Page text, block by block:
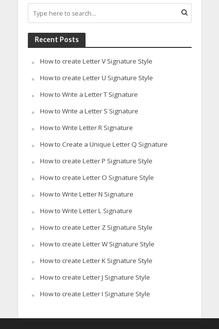
Recent Posts
How to create Letter V Signature Style
How to create Letter U Signature Style
How to Write a Letter T Signature
How to Write a Letter S Signature
How to Write Letter R Signature
How to Create a Unique Letter Q Signature
How to create Letter P Signature Style
How to create Letter O Signature Style
How to Write Letter N Signature
How to Write Letter L Signature
How to create Letter Z Signature Style
How to create Letter W Signature Style
How to create Letter K Signature Style
How to create Letter J Signature Style
How to create Letter I Signature Style